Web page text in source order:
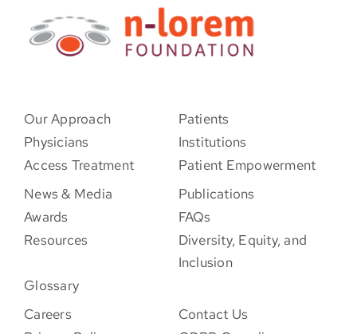
Our Approach
Patients
Physicians
Institutions
Access Treatment
Patient Empowerment
News & Media
Publications
Awards
FAQs
Resources
Diversity, Equity, and
Inclusion
Glossary
Careers
Contact Us